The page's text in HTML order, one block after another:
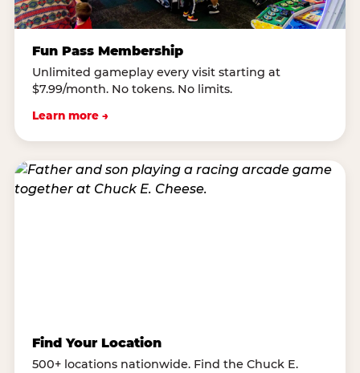
Fun Pass Membership
Unlimited gameplay every visit starting at
$7.99/month. No tokens. No limits.
Learn more →
Find Your Location
500+ locations nationwide. Find the Chuck E.